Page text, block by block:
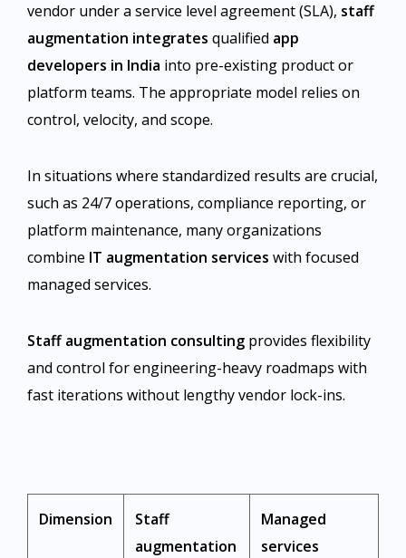
vendor under a service level agreement (SLA), staff
augmentation integrates qualified app
developers in India into pre-existing product or
platform teams. The appropriate model relies on
control, velocity, and scope.
In situations where standardized results are crucial,
such as 24/7 operations, compliance reporting, or
platform maintenance, many organizations
combine IT augmentation services with focused
managed services.
Staff augmentation consulting provides flexibility
and control for engineering-heavy roadmaps with
fast iterations without lengthy vendor lock-ins.
Dimension
Staff
augmentation
Managed
services